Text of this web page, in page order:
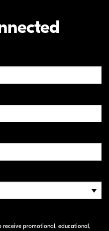
receive promotional, educational,